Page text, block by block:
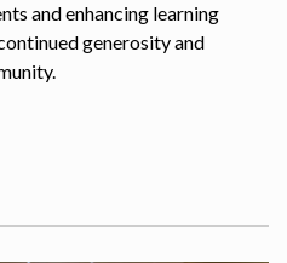
and enhancing learning
generosity and